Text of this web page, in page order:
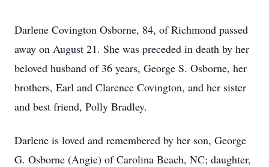
Darlene Covington Osborne, 84, of Richmond passed
away on August 21. She was preceded in death by her
beloved husband of 36 years, George S. Osborne, her
brothers, Earl and Clarence Covington, and her sister
and best friend, Polly Bradley.
Darlene is loved and remembered by her son, George
G. Osborne (Angie) of Carolina Beach, NC; daughter,